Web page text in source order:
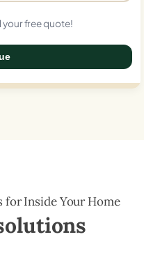
your free quote!
for Inside Your Home